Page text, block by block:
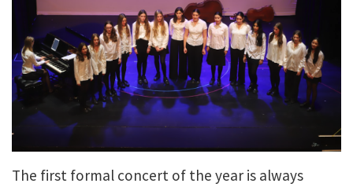
The first formal concert of the year is always